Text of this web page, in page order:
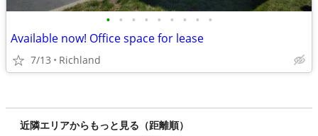
• • • • • • • • •
Available now! Office space for lease
7/13 Richland
近隣エリアからもっと見る（距離順）